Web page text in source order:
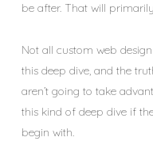
be after. That will
Not all custom web
this deep dive, and the
aren’t going to take
this kind of deep dive if
begin with.